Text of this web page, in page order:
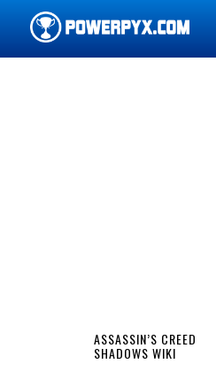
ASSASSIN’S CREED
SHADOWS WIKI